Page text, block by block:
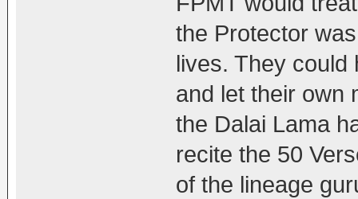
the Protector
lives. They could
and let their own
the Dalai Lama
recite the 50
of the lineage